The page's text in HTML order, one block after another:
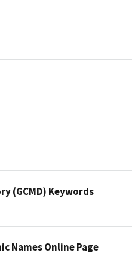
(GCMD) Keywords
Names Online Page